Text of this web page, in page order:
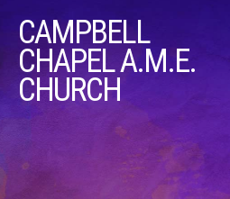
CAMPBELL
CHAPEL A.M.E.
CHURCH